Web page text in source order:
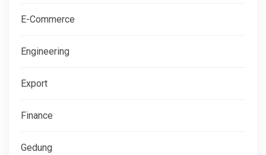
E-Commerce
Engineering
Export
Finance
Gedung